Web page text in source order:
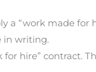
a “work made for
in writing.
hire” contract.